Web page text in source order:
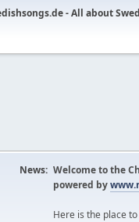
- All about
News: Welcome to the
powered by
Here is the place